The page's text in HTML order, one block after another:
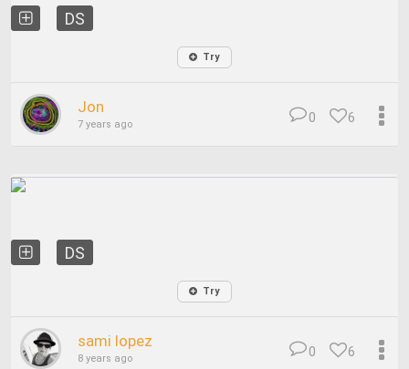
DS
Try
Jon
7 years ago 6
0
DS
Try
sami lopez
8 years ago 6
0